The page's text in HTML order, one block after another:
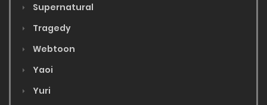
Supernatural
Tragedy
Webtoon
Yaoi
Yuri